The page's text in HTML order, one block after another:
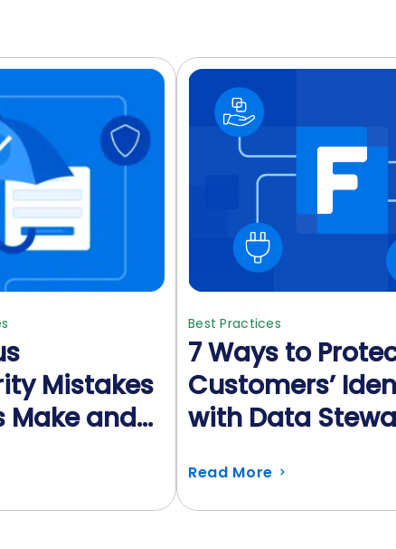
Mistakes
Make and
Best Practices
7 Ways to
Customers’
with Data
Read More